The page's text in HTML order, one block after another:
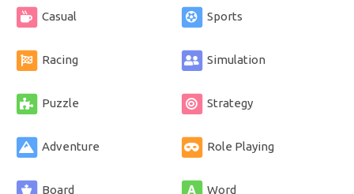
Casual Sports
Racing Simulation
Puzzle Strategy
Adventure Role Playing
Board Word